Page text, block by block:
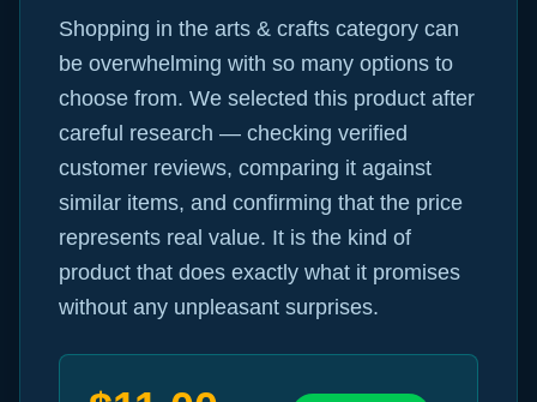
Shopping in the arts & crafts category can
be overwhelming with so many options to
choose from. We selected this product after
careful research — checking verified
customer reviews, comparing it against
similar items, and confirming that the price
represents real value. It is the kind of
product that does exactly what it promises
without any unpleasant surprises.